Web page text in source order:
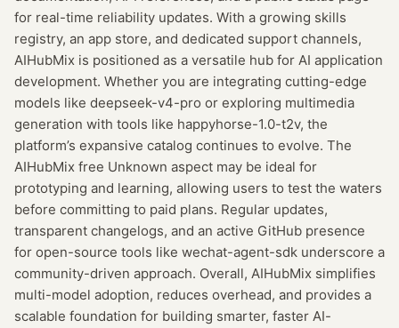
for real-time reliability updates. With a growing skills
registry, an app store, and dedicated support channels,
AIHubMix is positioned as a versatile hub for AI application
development. Whether you are integrating cutting-edge
models like deepseek-v4-pro or exploring multimedia
generation with tools like happyhorse-1.0-t2v, the
platform’s expansive catalog continues to evolve. The
AIHubMix free Unknown aspect may be ideal for
prototyping and learning, allowing users to test the waters
before committing to paid plans. Regular updates,
transparent changelogs, and an active GitHub presence
for open-source tools like wechat-agent-sdk underscore a
community-driven approach. Overall, AIHubMix simplifies
multi-model adoption, reduces overhead, and provides a
scalable foundation for building smarter, faster AI-